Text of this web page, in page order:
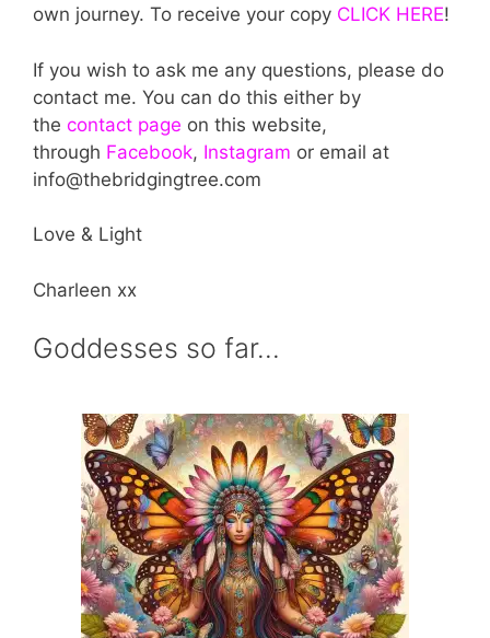
own journey. To receive your copy CLICK HERE!
If you wish to ask me any questions, please do
contact me. You can do this either by
the contact page on this website,
through Facebook, Instagram or email at
info@thebridgingtree.com
Love & Light
Charleen xx
Goddesses so far…